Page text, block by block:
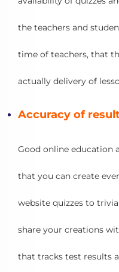
the teachers and
time of teachers, that
actually delivery of
Accuracy of
Good online education
that you can create
website quizzes to
share your creations
that tracks test results